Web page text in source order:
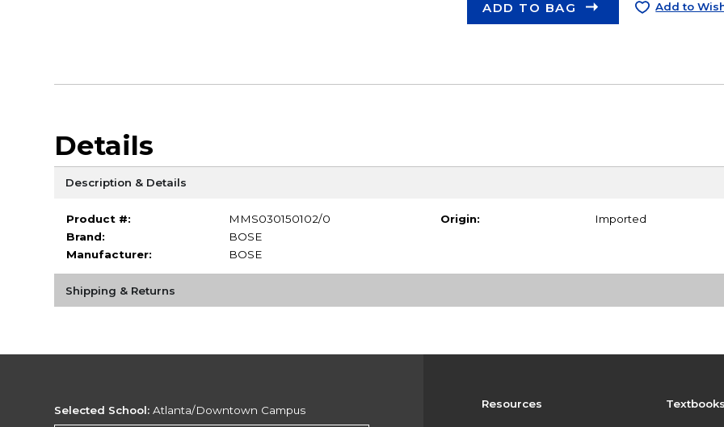
ADD TO BAG Add to
Details
Description & Details
Product #:
MMS030150102/0
Brand:
BOSE
Manufacturer:
BOSE
Origin: Imported
Shipping & Returns
Resources
Selected School: Atlanta/Downtown Campus